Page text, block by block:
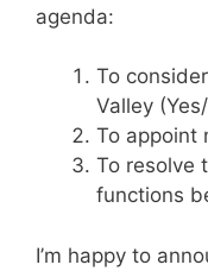
agenda:
To
Valley
To appoint
To resolve
functions
I’m happy to